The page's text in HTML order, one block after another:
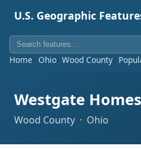
U.S. Geographic
Home Ohio Wood County
Westgate Homes
Wood County · Ohio